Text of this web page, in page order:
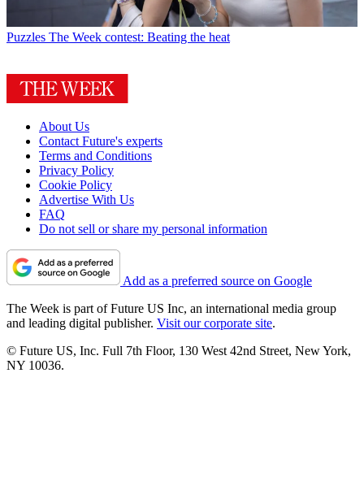
Puzzles The Week contest: Beating the heat
About Us
Contact Future's experts
Terms and Conditions
Privacy Policy
Cookie Policy
Advertise With Us
FAQ
Do not sell or share my personal information
Add as a preferred source on Google
The Week is part of Future US Inc, an international media group
and leading digital publisher. Visit our corporate site.
© Future US, Inc. Full 7th Floor, 130 West 42nd Street, New York,
NY 10036.